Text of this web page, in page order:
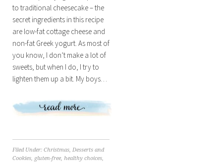
to traditional cheesecake – the
secret ingredients in this recipe
are low-fat cottage cheese and
non-fat Greek yogurt. As most of
you know, I don’t make a lot of
sweets, but when I do, I try to
lighten them up a bit. My boys…
Filed Under: Christmas, Desserts and
Cookies, gluten-free, healthy choices,